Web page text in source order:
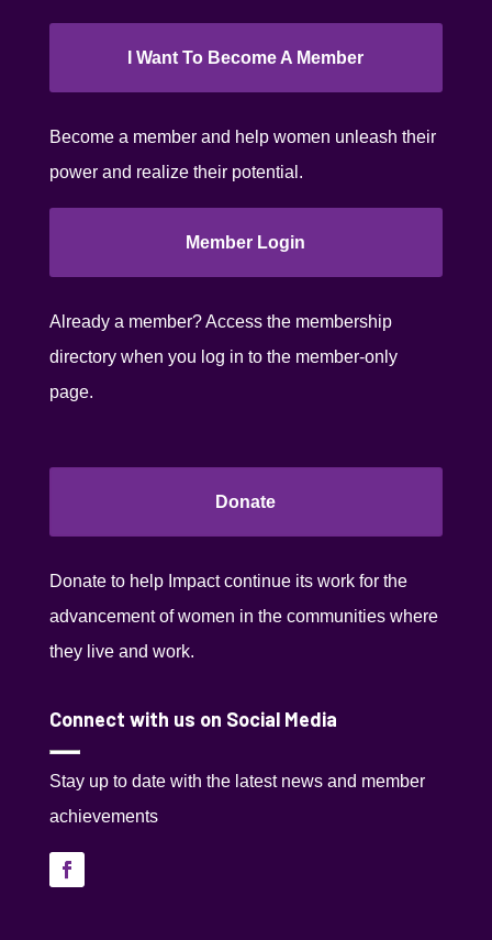
I Want To Become A Member
Become a member and help women unleash their
power and realize their potential.
Member Login
Already a member? Access the membership
directory when you log in to the member-only
page.
Donate
Donate to help Impact continue its work for the
advancement of women in the communities where
they live and work.
Connect with us on Social Media
Stay up to date with the latest news and member
achievements